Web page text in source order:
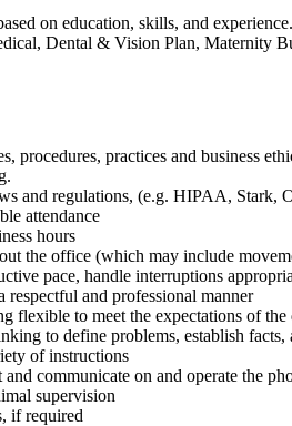
on education, skills, and experience.
Dental & Vision Plan, Maternity
procedures, practices and business
and regulations, (e.g. HIPAA, Stark,
attendance
hours
the office (which may include
pace, handle interruptions
respectful and professional manner
flexible to meet the expectations of the
to define problems, establish
of instructions
communicate on and operate the
supervision
if required